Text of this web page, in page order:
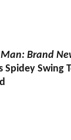
Brand
Spidey Swing